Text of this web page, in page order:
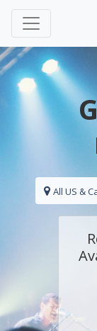
All US &